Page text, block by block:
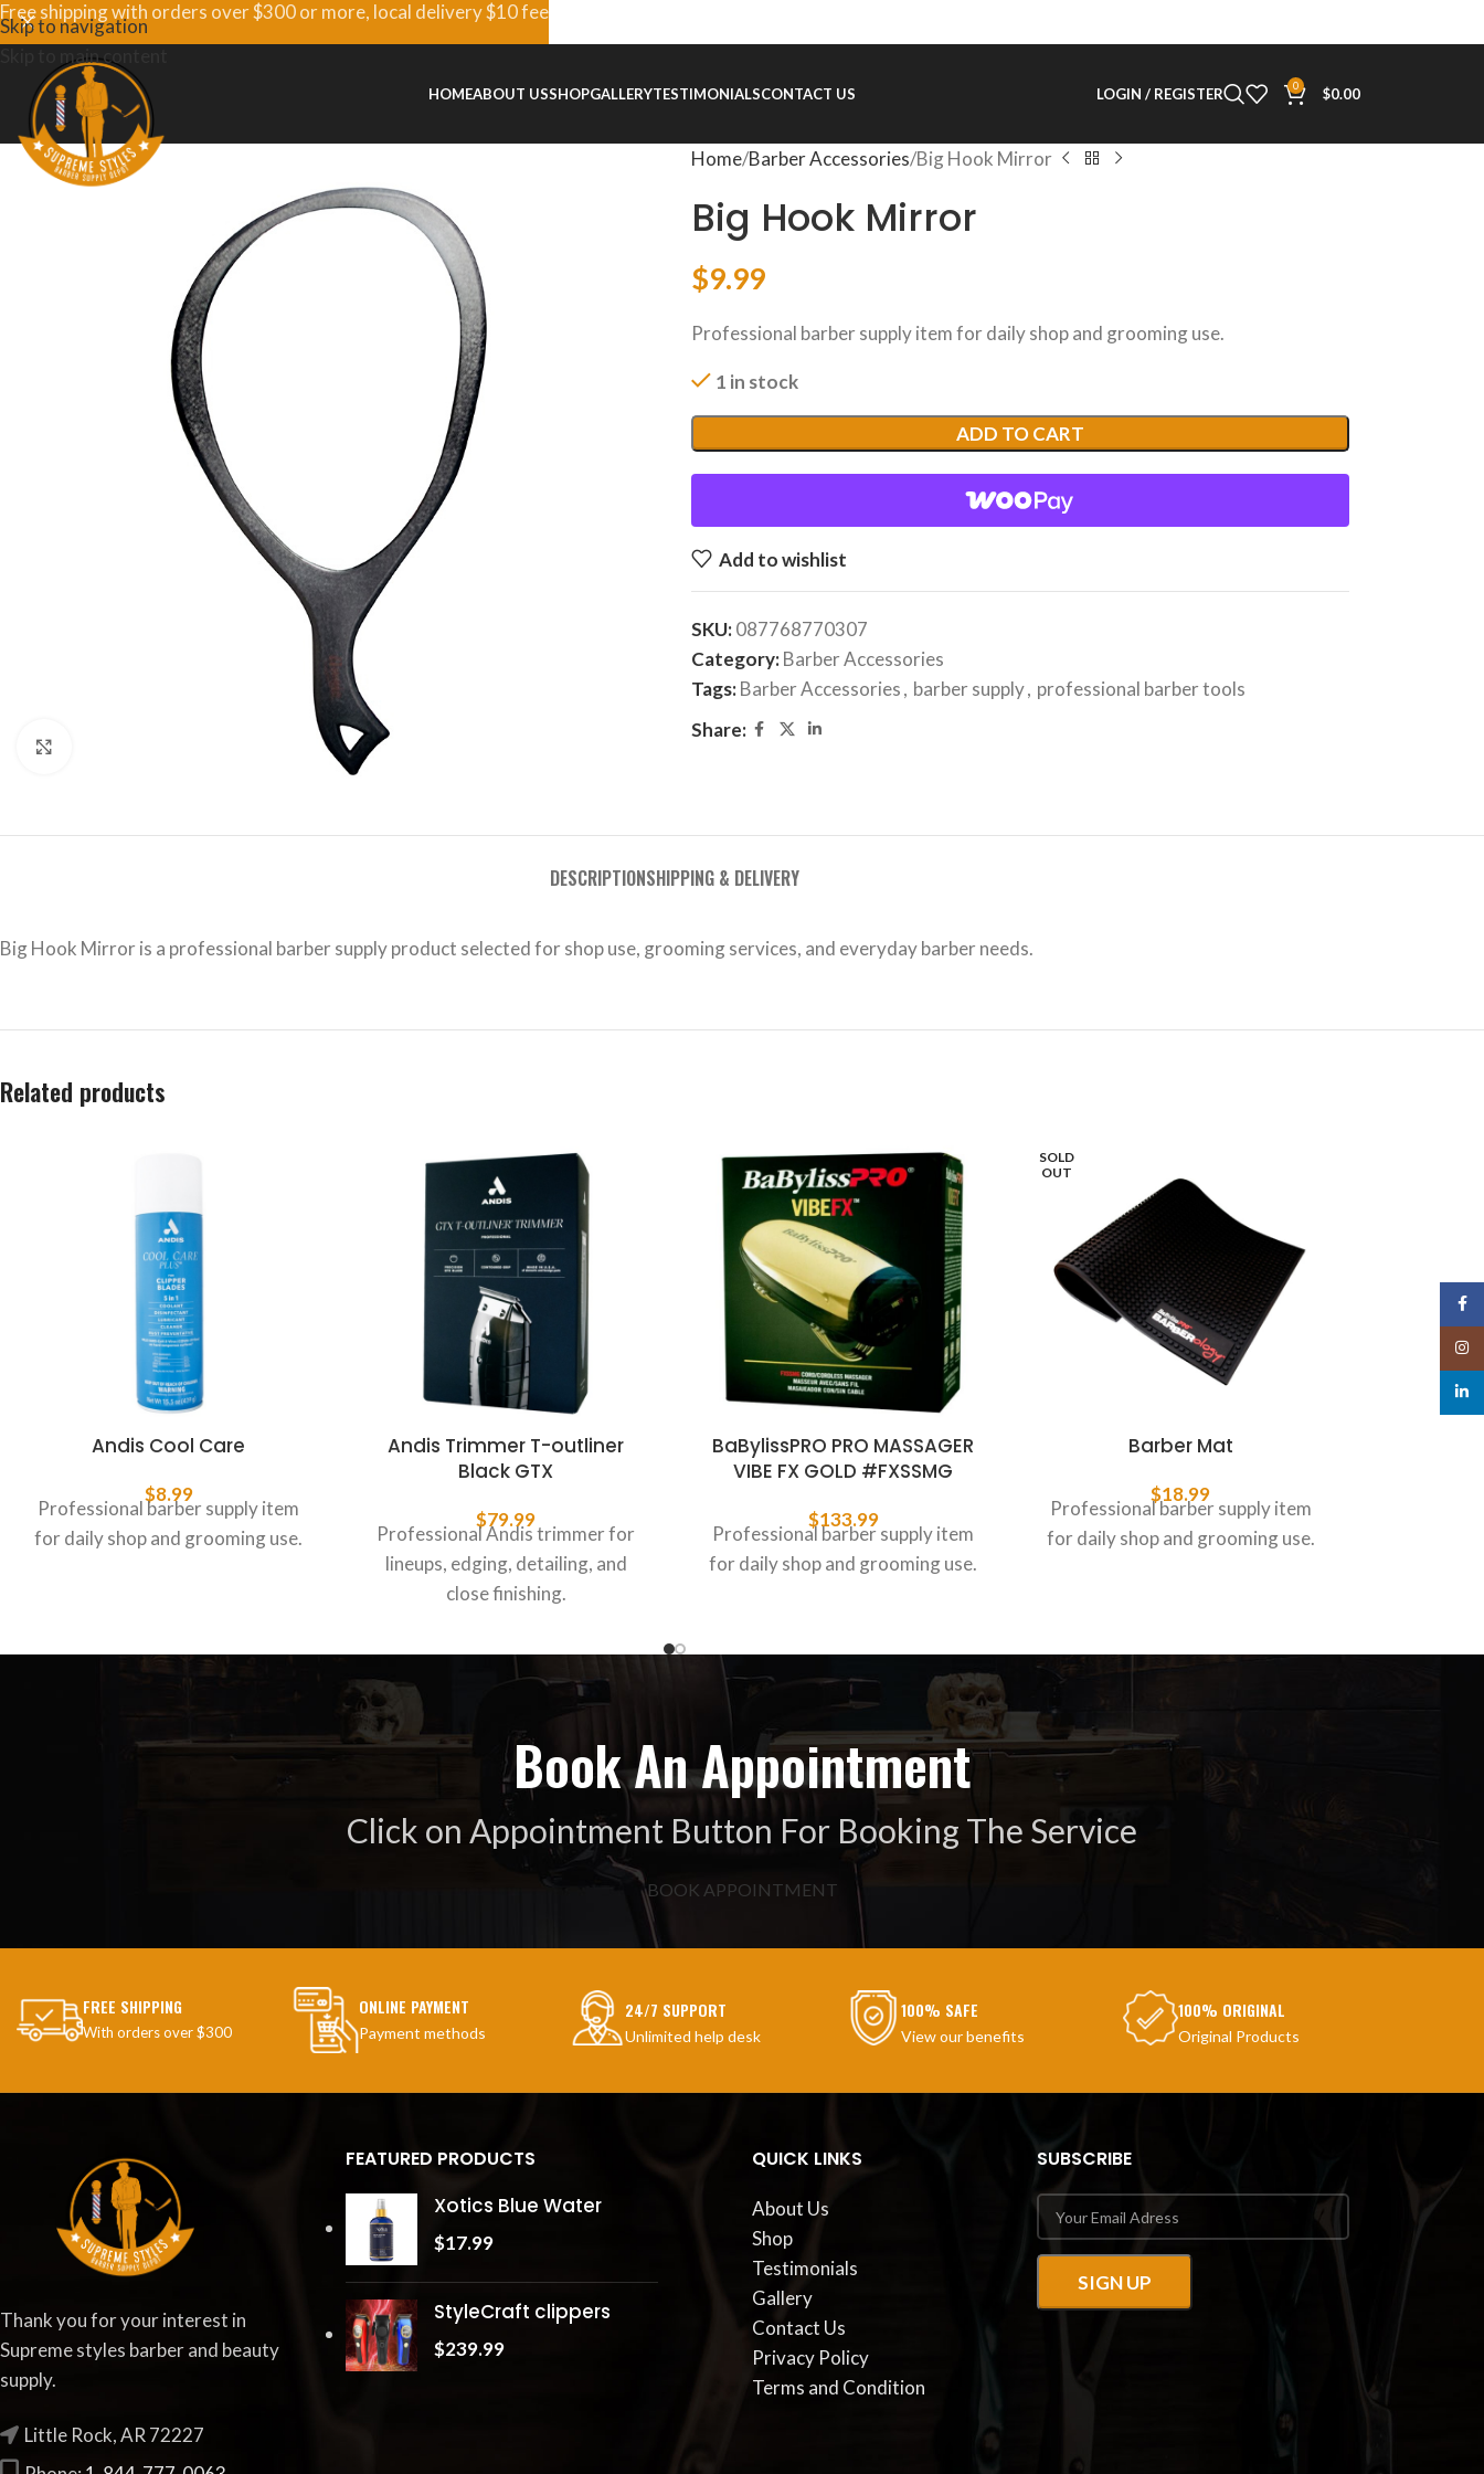
Skip to navigation
Skip to main content
HOMEABOUT USSHOPGALLERYTESTIMONIALSCONTACT US LOGIN / REGISTER 0 $0.00
Home Barber Accessories Big Hook Mirror
Big Hook Mirror
$9.99
Professional barber supply item for daily shop and grooming use.
1 in stock
ADD TO CART
Add to wishlist
SKU:087768770307
Category:Barber Accessories
Tags:Barber Accessories, barber supply, professional barber tools
Share:
DESCRIPTIONSHIPPING & DELIVERY
Big Hook Mirror is a professional barber supply product selected for shop use, grooming services, and everyday barber needs.
Related products
Andis Cool Care
$8.99
Professional barber supply item
for daily shop and grooming use.
Andis Trimmer T-outliner
Black GTX
$79.99
Professional Andis trimmer for
lineups, edging, detailing, and
close finishing.
BaBylissPRO PRO MASSAGER
VIBE FX GOLD #FXSSMG
$133.99
Professional barber supply item
for daily shop and grooming use.
SOLD
OUT
Barber Mat
$18.99
Professional barber supply item
for daily shop and grooming use.
Book An Appointment
Click on Appointment Button For Booking The Service
BOOK APPOINTMENT
FREE SHIPPING
With orders over $300
ONLINE PAYMENT
Payment methods
24/7 SUPPORT
Unlimited help desk
100% SAFE
View our benefits
100% ORIGINAL
Original Products
Thank you for your interest in
Supreme styles barber and beauty
supply.
Little Rock, AR 72227
FEATURED PRODUCTS
Xotics Blue Water
$17.99
StyleCraft clippers
$239.99
QUICK LINKS
About Us
Shop
Testimonials
Gallery
Contact Us
Privacy Policy
Terms and Condition
SUBSCRIBE
Free shipping with orders over $300 or more, local delivery $10 fee